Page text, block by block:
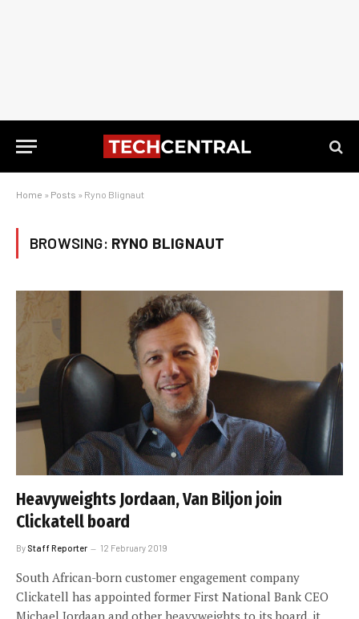
Home » Posts » Ryno Blignaut
BROWSING: RYNO BLIGNAUT
Heavyweights Jordaan, Van Biljon join
Clickatell board
By Staff Reporter 12 February 2019
South African-born customer engagement company
Clickatell has appointed former First National Bank CEO
Michael Jordaan and other heavyweights to its board, it